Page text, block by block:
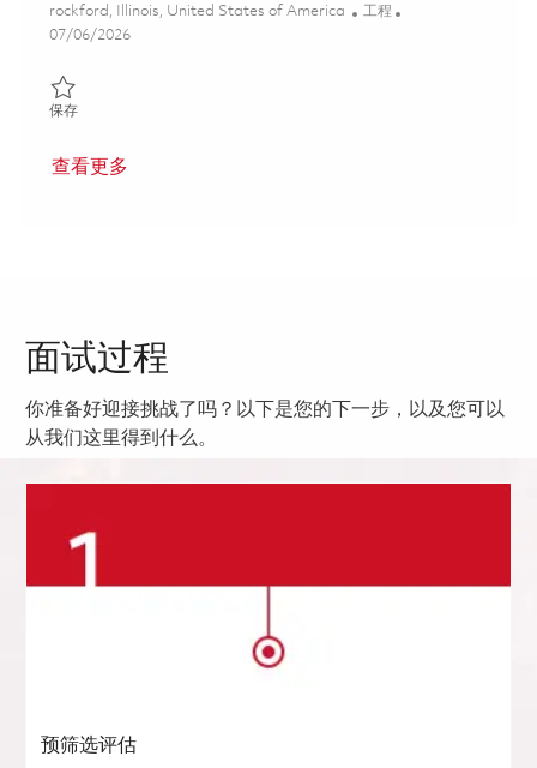
位置
rockford, Illinois, United States of America 类别
工程
Posted Date
07/06/2026
保存保存 Communications Systems Integration Engineer (Hybrid)
查看更多
面试过程
你准备好迎接挑战了吗？以下是您的下一步，以及您可以
从我们这里得到什么。
预筛选评估